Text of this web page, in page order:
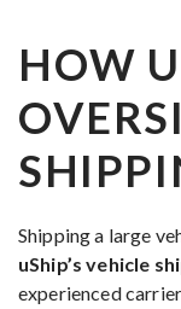
HOW
Shipping a large
uShip’s vehicle
experienced